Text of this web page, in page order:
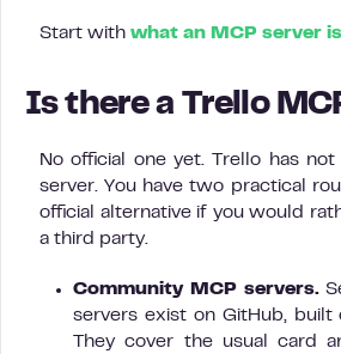
Start with what an MCP server is
Is there a Trello
No official one yet. Trello has
server. You have two practical
official alternative if you would
a third party.
Community MCP servers.
servers exist on GitHub, built
They cover the usual card